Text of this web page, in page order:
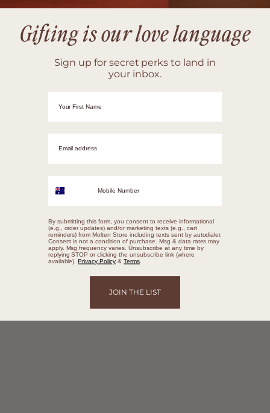
Gifting is our love language
Sign up for secret perks to land in
your inbox.
By submitting this form, you consent to receive informational
(e.g., order updates) and/or marketing texts (e.g., cart
reminders) from Molten Store including texts sent by autodialer.
Consent is not a condition of purchase. Msg & data rates may
apply. Msg frequency varies. Unsubscribe at any time by
replying STOP or clicking the unsubscribe link (where
available).Privacy Policy &Terms.
JOIN THE LIST